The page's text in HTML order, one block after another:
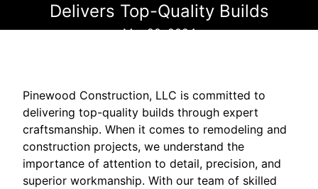
Delivers Top-Quality Builds
Mar 20, 2024
Pinewood Construction, LLC is committed to
delivering top-quality builds through expert
craftsmanship. When it comes to remodeling and
construction projects, we understand the
importance of attention to detail, precision, and
superior workmanship. With our team of skilled